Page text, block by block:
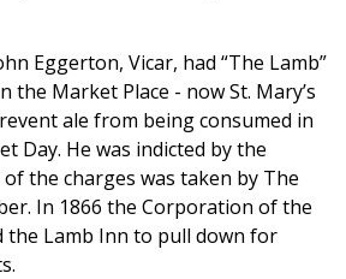
Eggerton, Vicar, had “The Lamb”
the Market Place - now St. Mary’s
ale from being consumed in
Day. He was indicted by the
the charges was taken by The
In 1866 the Corporation of the
the Lamb Inn to pull down for